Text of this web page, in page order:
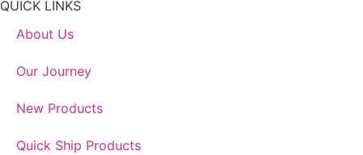
QUICK LINKS
About Us
Our Journey
New Products
Quick Ship Products